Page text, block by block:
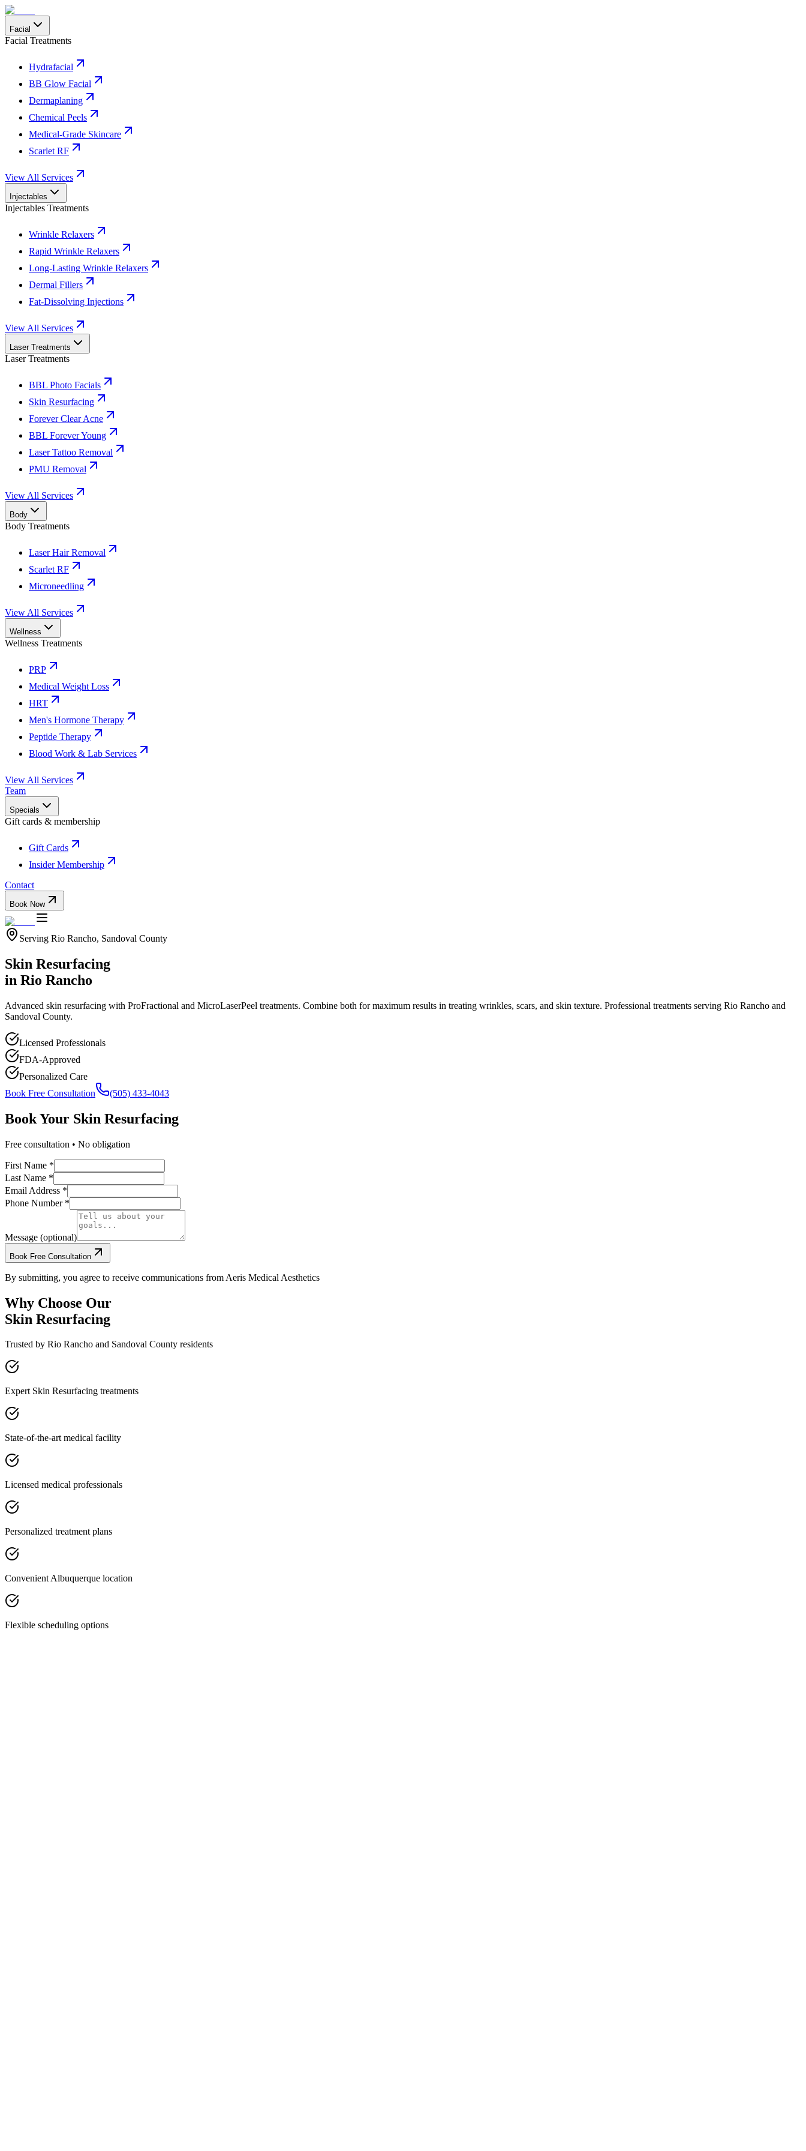
Facial
Facial Treatments
Hydrafacial
BB Glow Facial
Dermaplaning
Chemical Peels
Medical-Grade Skincare
Scarlet RF
View All Services
Injectables
Injectables Treatments
Wrinkle Relaxers
Rapid Wrinkle Relaxers
Long-Lasting Wrinkle Relaxers
Dermal Fillers
Fat-Dissolving Injections
View All Services
Laser Treatments
Laser Treatments
BBL Photo Facials
Skin Resurfacing
Forever Clear Acne
BBL Forever Young
Laser Tattoo Removal
PMU Removal
View All Services
Body
Body Treatments
Laser Hair Removal
Scarlet RF
Microneedling
View All Services
Wellness
Wellness Treatments
PRP
Medical Weight Loss
HRT
Men's Hormone Therapy
Peptide Therapy
Blood Work & Lab Services
View All Services
Team
Specials
Gift cards & membership
Gift Cards
Insider Membership
Contact
Book Now
Serving Rio Rancho, Sandoval County
Skin Resurfacing
in Rio Rancho
Advanced skin resurfacing with ProFractional and MicroLaserPeel treatments. Combine both for maximum results in treating wrinkles, scars, and skin texture. Professional treatments serving Rio Rancho and
Sandoval County.
Licensed Professionals
FDA-Approved
Personalized Care
Book Free Consultation
(505) 433-4043
Book Your Skin Resurfacing
Free consultation • No obligation
First Name *
Last Name *
Email Address *
Phone Number *
Message (optional)
Book Free Consultation
By submitting, you agree to receive communications from Aeris Medical Aesthetics
Why Choose Our
Skin Resurfacing
Trusted by Rio Rancho and Sandoval County residents
Expert Skin Resurfacing treatments
State-of-the-art medical facility
Licensed medical professionals
Personalized treatment plans
Convenient Albuquerque location
Flexible scheduling options